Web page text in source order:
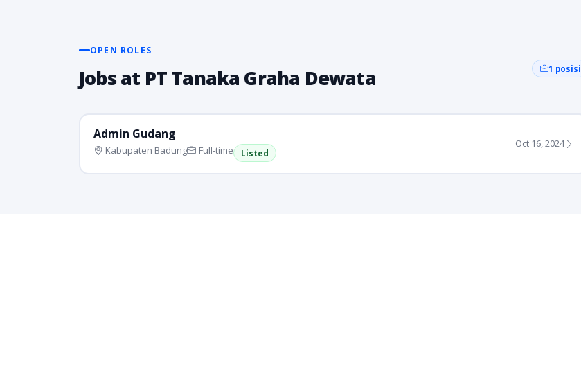
OPEN ROLES
Jobs at PT Tanaka Graha Dewata 1 posisi
Admin Gudang
Kabupaten Badung Full-time Listed
Oct 16, 2024